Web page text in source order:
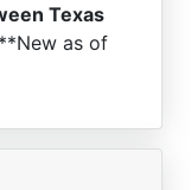
Texas
as of